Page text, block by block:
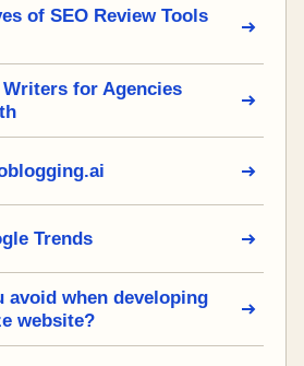
of SEO Review Tools
for Agencies
Trends
avoid when developing
website?